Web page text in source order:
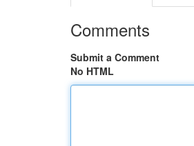
Comments
Submit a Comment
No HTML